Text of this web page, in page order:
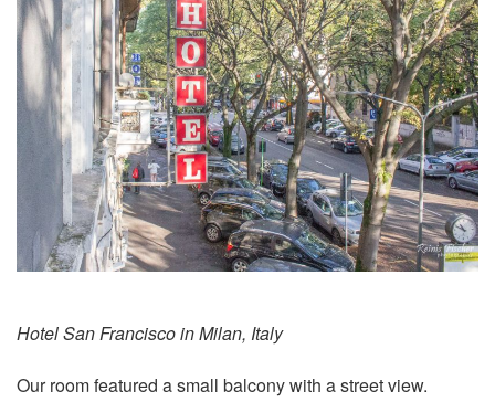
Hotel San Francisco in Milan, Italy
Our room featured a small balcony with a street view.